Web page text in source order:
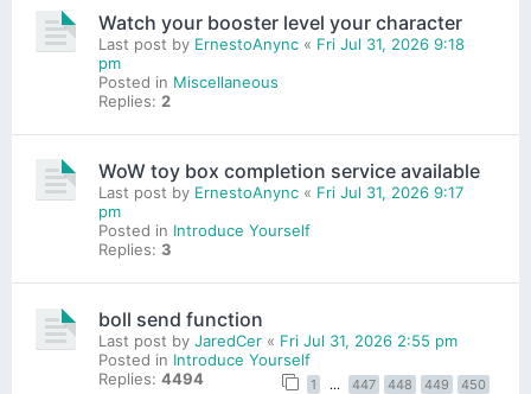
Watch your booster level your character
Last post by ErnestoAnync « Fri Jul 31, 2026 9:18
pm
Posted in Miscellaneous
Replies: 2
WoW toy box completion service available
Last post by ErnestoAnync « Fri Jul 31, 2026 9:17
pm
Posted in Introduce Yourself
Replies: 3
boll send function
Last post by JaredCer « Fri Jul 31, 2026 2:55 pm
Posted in Introduce Yourself
Replies: 4494 1 … 447 448 449 450